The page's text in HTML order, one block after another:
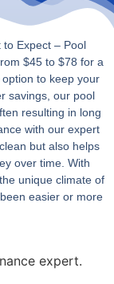
to Expect– Pool
$45 to $78 for a
to keep your
savings, our pool
resulting in long
with our expert
but also helps
over time. With
unique climate of
easier or more